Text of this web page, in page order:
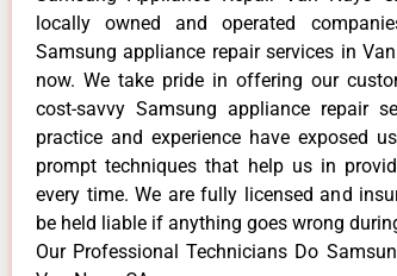
locally owned and operated
Samsung appliance repair services in
now. We take pride in offering our
cost-savvy Samsung appliance repair
practice and experience have exposed
prompt techniques that help us in
every time. We are fully licensed and
be held liable if anything goes wrong
Our Professional Technicians Do